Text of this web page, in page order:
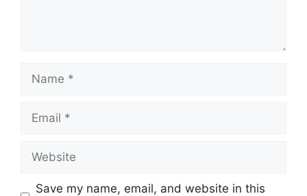
Save my name, email, and website in this